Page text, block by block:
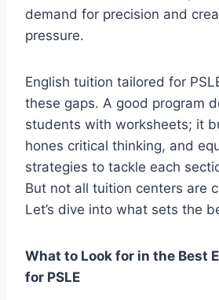
demand for precision and
pressure.
English tuition tailored for
these gaps. A good program
students with worksheets; it
hones critical thinking, and
strategies to tackle each
But not all tuition centers are
Let’s dive into what sets the
What to Look for in the Best
for PSLE